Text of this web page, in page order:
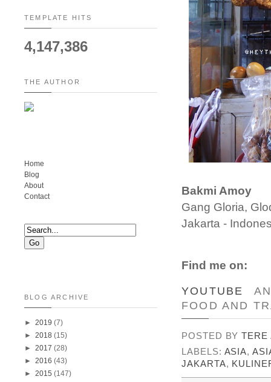
Bakmi Amoy
Gang Gloria,
Jakarta -
Find me on:
YOUTUBE
FOOD AND
POSTED BYTERE
LABELS: ASIA,
JAKARTA,
TEMPLATE HITS
4,147,386
THE AUTHOR
Home
Blog
About
Contact
BLOG ARCHIVE
► 2019 (7)
► 2018 (15)
► 2017 (28)
► 2016 (43)
► 2015 (147)